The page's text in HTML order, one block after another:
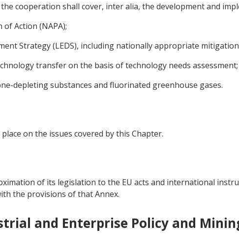
cooperation shall cover, inter alia, the development and
Action (NAPA);
Strategy (LEDS), including nationally appropriate
transfer on the basis of technology needs assessment;
depleting substances and fluorinated greenhouse gases.
on the issues covered by this Chapter.
of its legislation to the EU acts and international
the provisions of that Annex.
and Enterprise Policy and